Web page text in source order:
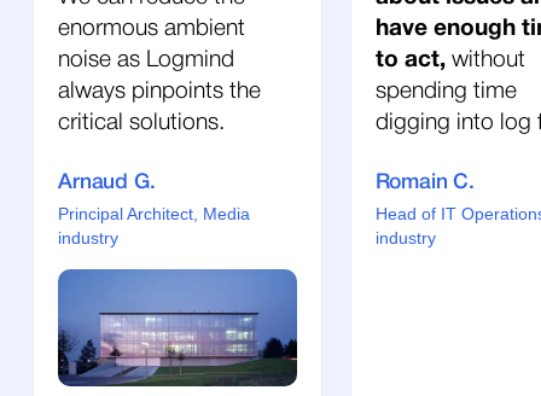
enormous ambient
noise as Logmind
always pinpoints the
critical solutions.
Arnaud G.
Principal Architect, Media
industry
have enough
to act,without
spending time
digging into log
Romain C.
Head of IT
industry